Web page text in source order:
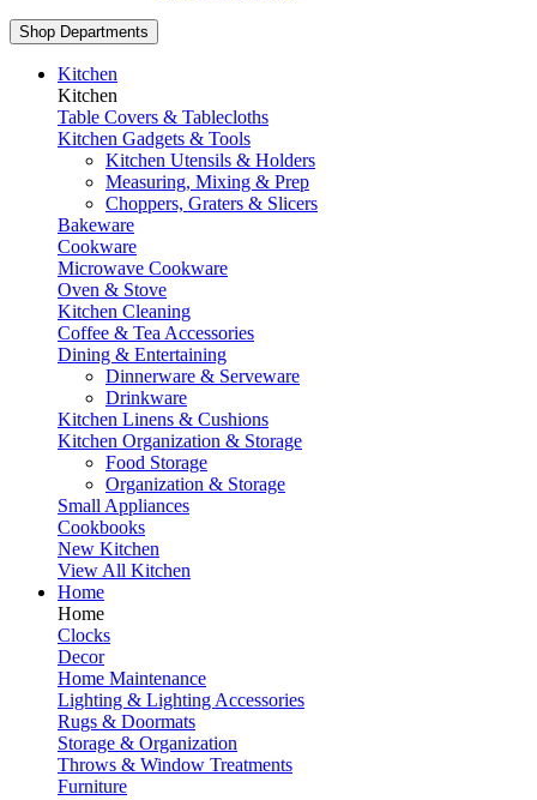
Shop Departments
Kitchen
Kitchen
Table Covers & Tablecloths
Kitchen Gadgets & Tools
Kitchen Utensils & Holders
Measuring, Mixing & Prep
Choppers, Graters & Slicers
Bakeware
Cookware
Microwave Cookware
Oven & Stove
Kitchen Cleaning
Coffee & Tea Accessories
Dining & Entertaining
Dinnerware & Serveware
Drinkware
Kitchen Linens & Cushions
Kitchen Organization & Storage
Food Storage
Organization & Storage
Small Appliances
Cookbooks
New Kitchen
View All Kitchen
Home
Home
Clocks
Decor
Home Maintenance
Lighting & Lighting Accessories
Rugs & Doormats
Storage & Organization
Throws & Window Treatments
Furniture